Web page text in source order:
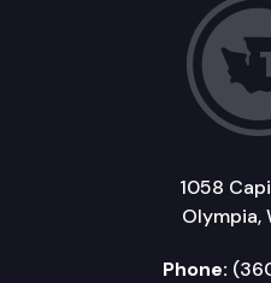
1058
Olympia,
Phone: